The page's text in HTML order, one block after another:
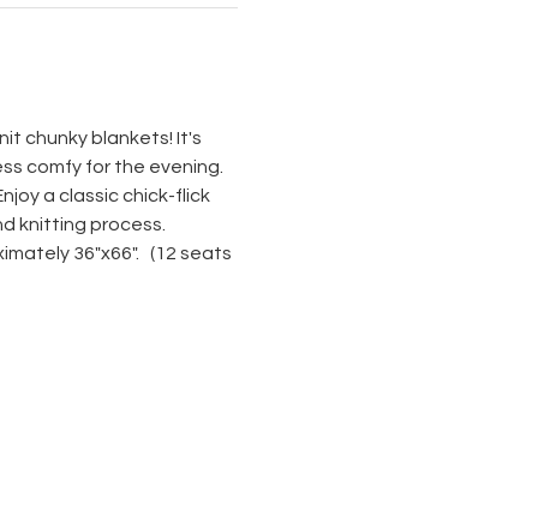
chunky blankets! It's
comfy for the evening.
a classic chick-flick
knitting process.
36"x66".   (12 seats